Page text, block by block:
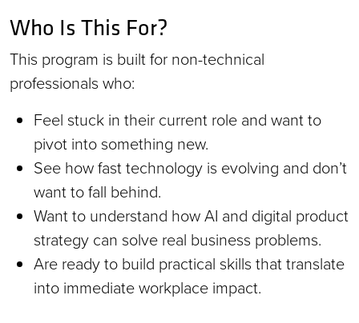
Who Is This For?
This program is built for non-technical
professionals who:
Feel stuck in their current role and want to
pivot into something new.
See how fast technology is evolving and don’t
want to fall behind.
Want to understand how AI and digital product
strategy can solve real business problems.
Are ready to build practical skills that translate
into immediate workplace impact.